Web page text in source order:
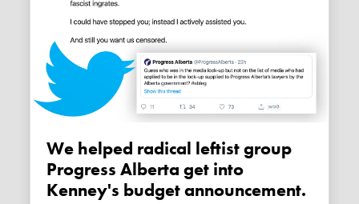
We helped radical leftist group
Progress Alberta get into
Kenney's budget announcement.